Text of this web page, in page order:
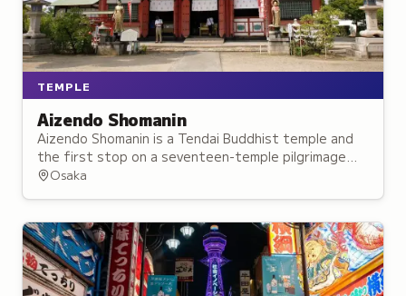
TEMPLE
Aizendo Shomanin
Aizendo Shomanin is a Tendai Buddhist temple and
the first stop on a seventeen-temple pilgrimage
honoring Aizen Myo-o, housing Osaka's oldest
Osaka